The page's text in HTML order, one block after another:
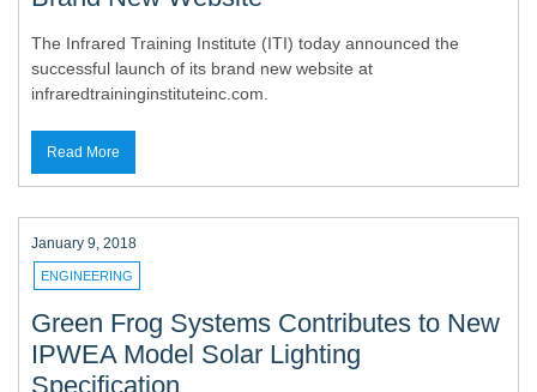
The Infrared Training Institute (ITI) today announced the
successful launch of its brand new website at
infraredtraininginstituteinc.com.
Read More
January 9, 2018
ENGINEERING
Green Frog Systems Contributes to New
IPWEA Model Solar Lighting
Specification